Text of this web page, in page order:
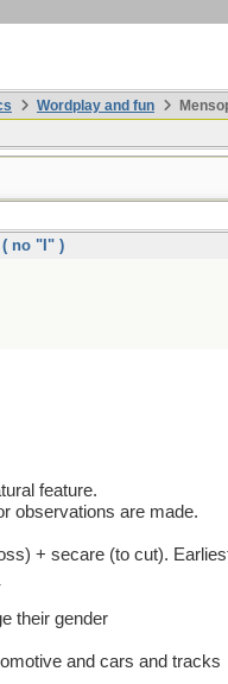
Wordplay and fun
( no "I" )
feature.
observations are made.
+ secare (to cut).
their gender
and cars and tracks